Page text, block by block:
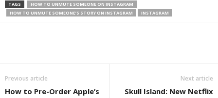
TAGS
HOW TO UNMUTE SOMEONE ON INSTAGRAM
HOW TO UNMUTE SOMEONE’S STORY ON INSTAGRAM
INSTAGRAM
Previous article
How to Pre-Order Apple’s
Next article
Skull Island: New Netflix